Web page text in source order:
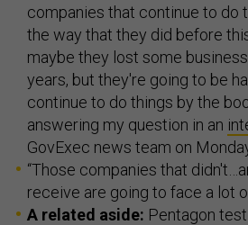
companies that continue to do
the way that they did before
maybe they lost some
years, but they're going to be
continue to do things by the
answering my question in an
GovExec news team on
“Those companies that
receive are going to face a lot
A related aside: Pentagon